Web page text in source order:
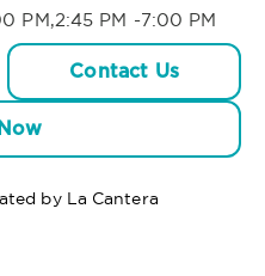
PM,2:45 PM -7:00 PM
Contact Us
by La Cantera